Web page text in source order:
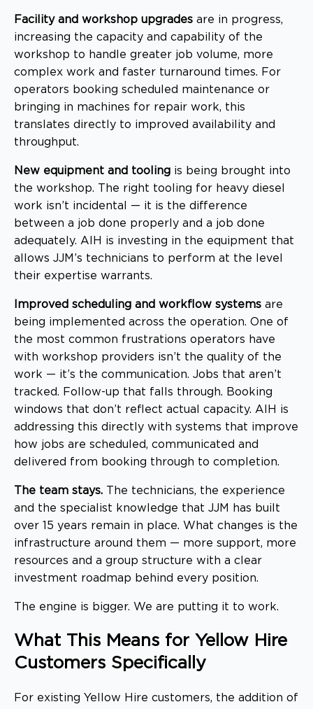
Facility and workshop upgrades are in progress,
increasing the capacity and capability of the
workshop to handle greater job volume, more
complex work and faster turnaround times. For
operators booking scheduled maintenance or
bringing in machines for repair work, this
translates directly to improved availability and
throughput.
New equipment and tooling is being brought into
the workshop. The right tooling for heavy diesel
work isn’t incidental — it is the difference
between a job done properly and a job done
adequately. AIH is investing in the equipment that
allows JJM’s technicians to perform at the level
their expertise warrants.
Improved scheduling and workflow systems are
being implemented across the operation. One of
the most common frustrations operators have
with workshop providers isn’t the quality of the
work — it’s the communication. Jobs that aren’t
tracked. Follow-up that falls through. Booking
windows that don’t reflect actual capacity. AIH is
addressing this directly with systems that improve
how jobs are scheduled, communicated and
delivered from booking through to completion.
The team stays. The technicians, the experience
and the specialist knowledge that JJM has built
over 15 years remain in place. What changes is the
infrastructure around them — more support, more
resources and a group structure with a clear
investment roadmap behind every position.
The engine is bigger. We are putting it to work.
What This Means for Yellow Hire
Customers Specifically
For existing Yellow Hire customers, the addition of